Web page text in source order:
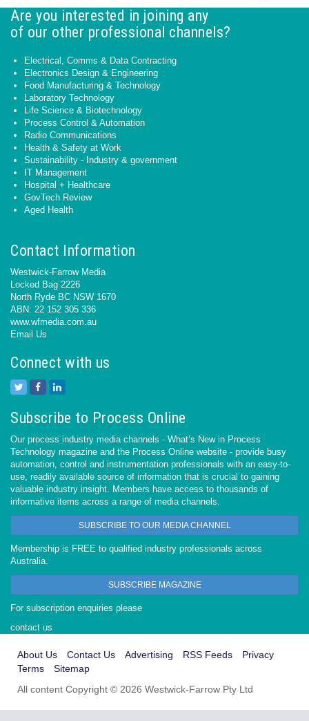
Are you interested in joining any
of our other professional channels?
Electrical, Comms & Data Contracting
Electronics Design & Engineering
Food Manufacturing & Technology
Laboratory Technology
Life Science & Biotechnology
Process Control & Automation
Radio Communications
Health & Safety at Work
Sustainability - Industry & government
IT Management
Hospital + Healthcare
GovTech Review
Aged Health
Contact Information
Westwick-Farrow Media
Locked Bag 2226
North Ryde BC NSW 1670
ABN: 22 152 305 336
www.wfmedia.com.au
Email Us
Connect with us
Subscribe to Process Online
Our process industry media channels - What’s New in Process
Technology magazine and the Process Online website - provide busy
automation, control and instrumentation professionals with an easy-to-
use, readily available source of information that is crucial to gaining
valuable industry insight. Members have access to thousands of
informative items across a range of media channels.
SUBSCRIBE TO OUR MEDIA CHANNEL
Membership is FREE to qualified industry professionals across
Australia.
SUBSCRIBE MAGAZINE
For subscription enquiries please
contact us
About Us Contact Us Advertising RSS Feeds
Privacy
Terms
Sitemap
All content Copyright © 2026 Westwick-Farrow Pty Ltd